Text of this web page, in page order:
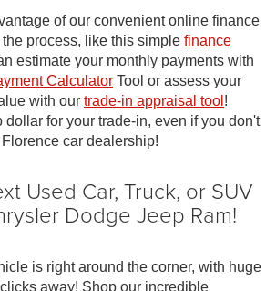
of our convenient online finance
process, like this simple finance
estimate your monthly payments with
Calculator Tool or assess your
with our trade-in appraisal tool !
dollar for your trade-in, even if you don't
car dealership!
Used Car, Truck, or SUV
Dodge Jeep Ram!
is right around the corner, with huge
away! Shop our incredible